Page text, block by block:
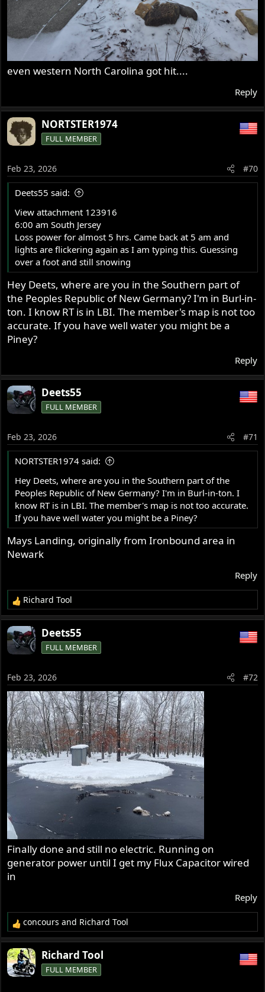
even western North Carolina got hit....
Reply
NORTSTER1974
FULL MEMBER
Feb 23, 2026 #70
Deets55 said:
View attachment 123916
6:00 am South Jersey
Loss power for almost 5 hrs. Came back at 5 am and
lights are flickering again as I am typing this. Guessing
over a foot and still snowing
Hey Deets, where are you in the Southern part of
the Peoples Republic of New Germany? I'm in Burl-in-
ton. I know RT is in LBI. The member's map is not too
accurate. If you have well water you might be a
Piney?
Reply
Deets55
FULL MEMBER
Feb 23, 2026 #71
NORTSTER1974 said:
Hey Deets, where are you in the Southern part of the
Peoples Republic of New Germany? I'm in Burl-in-ton. I
know RT is in LBI. The member's map is not too accurate.
If you have well water you might be a Piney?
Mays Landing, originally from Ironbound area in
Newark
Reply
R
e
a
c
t
n
s
:
Richard Tool
Deets55
FULL MEMBER
Feb 23, 2026 #72
Finally done and still no electric. Running on
generator power until I get my Flux Capacitor wired
in
Reply
R
e
a
c
t
concours and Richard Tool
Richard Tool
FULL MEMBER